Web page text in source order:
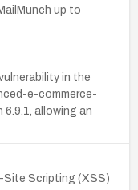
up to
in the
e-commerce-
allowing an
Scripting (XSS)